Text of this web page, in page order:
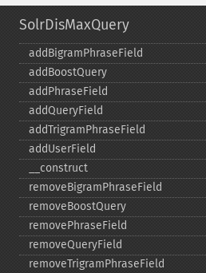
SolrDisMaxQuery
addBigramPhraseField
addBoostQuery
addPhraseField
addQueryField
addTrigramPhraseField
addUserField
_​_​construct
removeBigramPhraseField
removeBoostQuery
removePhraseField
removeQueryField
removeTrigramPhraseField